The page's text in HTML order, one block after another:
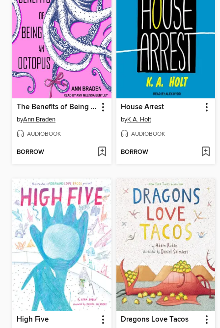
The Benefits of Being an Octopus
byAnn Braden
AUDIOBOOK
BORROW
House Arrest
byK.A. Holt
AUDIOBOOK
BORROW
High Five Dragons Love Tacos